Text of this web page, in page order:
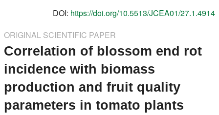
Search
Instructions for Authors
Paper submission
DOI: https://doi.org/10.5513/JCEA01/27.1.4914
ORIGINAL SCIENTIFIC PAPER
Correlation of blossom end rot
incidence with biomass
production and fruit quality
parameters in tomato plants